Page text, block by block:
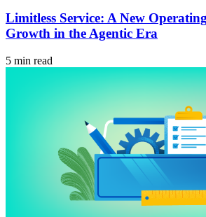
Limitless Service: A New
Growth in the Agentic Era
5 min read